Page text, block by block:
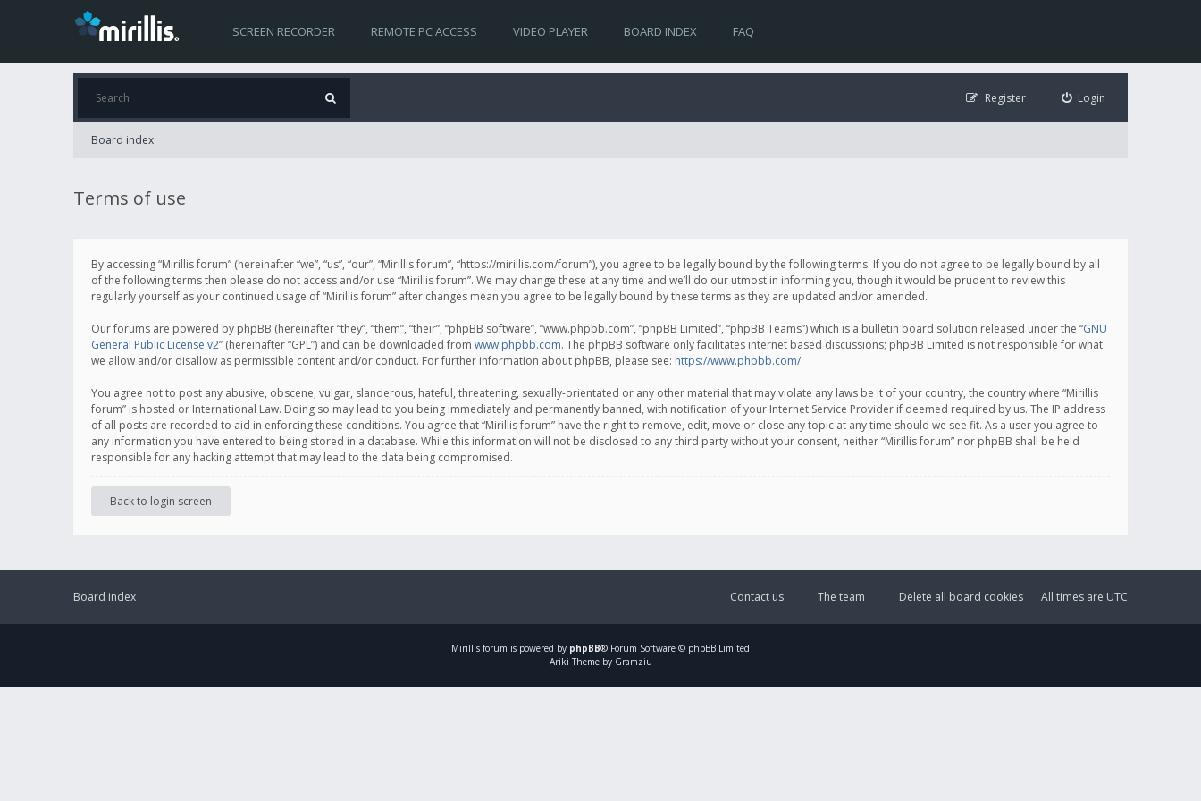
SCREEN RECORDER REMOTE PC ACCESS VIDEO PLAYER BOARD INDEX FAQ
Login
Register
Board index
Terms of use
By accessing “Mirillis forum” (hereinafter “we”, “us”, “our”, “Mirillis forum”, “https://mirillis.com/forum”), you agree to be legally bound by the following terms. If you do not agree to be legally bound by all
of the following terms then please do not access and/or use “Mirillis forum”. We may change these at any time and we’ll do our utmost in informing you, though it would be prudent to review this
regularly yourself as your continued usage of “Mirillis forum” after changes mean you agree to be legally bound by these terms as they are updated and/or amended.
Our forums are powered by phpBB (hereinafter “they”, “them”, “their”, “phpBB software”, “www.phpbb.com”, “phpBB Limited”, “phpBB Teams”) which is a bulletin board solution released under the “GNU
General Public License v2” (hereinafter “GPL”) and can be downloaded from www.phpbb.com. The phpBB software only facilitates internet based discussions; phpBB Limited is not responsible for what
we allow and/or disallow as permissible content and/or conduct. For further information about phpBB, please see: https://www.phpbb.com/.
You agree not to post any abusive, obscene, vulgar, slanderous, hateful, threatening, sexually-orientated or any other material that may violate any laws be it of your country, the country where “Mirillis
forum” is hosted or International Law. Doing so may lead to you being immediately and permanently banned, with notification of your Internet Service Provider if deemed required by us. The IP address
of all posts are recorded to aid in enforcing these conditions. You agree that “Mirillis forum” have the right to remove, edit, move or close any topic at any time should we see fit. As a user you agree to
any information you have entered to being stored in a database. While this information will not be disclosed to any third party without your consent, neither “Mirillis forum” nor phpBB shall be held
responsible for any hacking attempt that may lead to the data being compromised.
Back to login screen
Board index All times are UTC
Delete all board cookies
The team
Contact us
Mirillis forum is powered by phpBB® Forum Software © phpBB Limited
Ariki Theme by Gramziu